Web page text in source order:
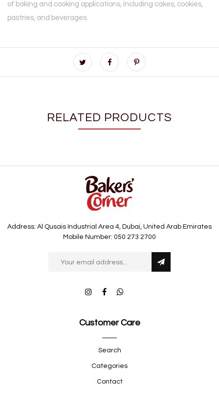
of baking and cooking applications, including cakes, cookies,
pastries, and beverages.
RELATED PRODUCTS
Address: Al Qusais Industrial Area 4, Dubai, United Arab Emirates
Mobile Number: 050 273 2700
Customer Care
Search
Categories
Contact